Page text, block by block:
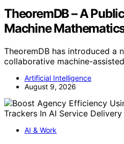
TheoremDB – A
Machine
TheoremDB has introduced a
collaborative machine-
Artificial Intelligence
August 9, 2026
AI & Work